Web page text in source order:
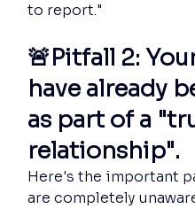
to report."
🚨Pitfall 2:
have already
as part of a
relationship".
Here's the important
are completely